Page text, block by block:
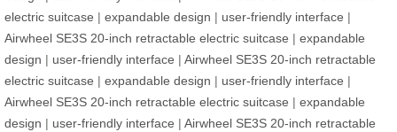
electric suitcase | expandable design | user-friendly interface |
Airwheel SE3S 20-inch retractable electric suitcase | expandable
design | user-friendly interface | Airwheel SE3S 20-inch retractable
electric suitcase | expandable design | user-friendly interface |
Airwheel SE3S 20-inch retractable electric suitcase | expandable
design | user-friendly interface | Airwheel SE3S 20-inch retractable